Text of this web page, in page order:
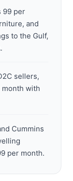
99 per
and
to the Gulf,
sellers,
with
Cummins
per month.